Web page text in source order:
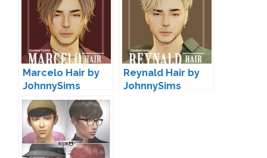
Marcelo Hair by
JohnnySims
Reynald Hair by
JohnnySims